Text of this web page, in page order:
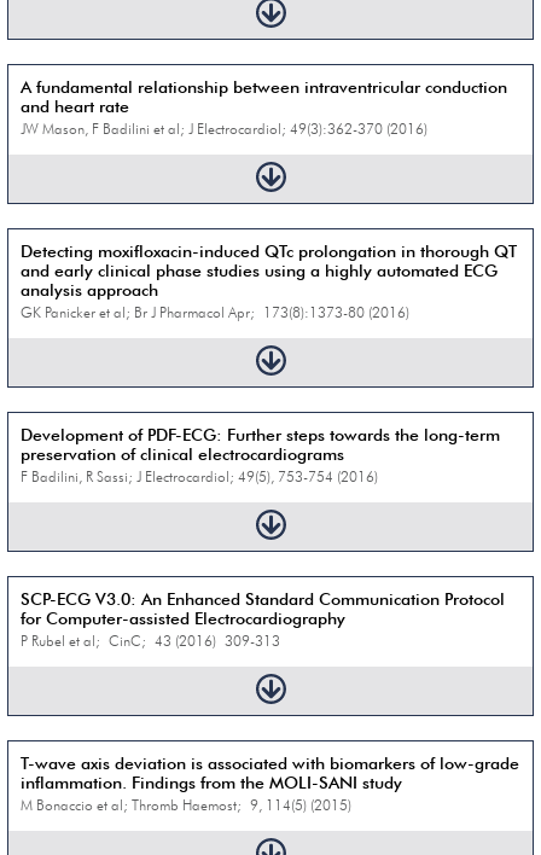
A fundamental relationship between intraventricular conduction
and heart rate
JW Mason, F Badilini et al; J Electrocardiol; 49(3):362-370 (2016)
Detecting moxifloxacin-induced QTc prolongation in thorough QT
and early clinical phase studies using a highly automated ECG
analysis approach
GK Panicker et al; Br J Pharmacol Apr; 173(8):1373-80 (2016)
Development of PDF-ECG: Further steps towards the long-term
preservation of clinical electrocardiograms
F Badilini, R Sassi; J Electrocardiol; 49(5), 753-754 (2016)
SCP-ECG V3.0: An Enhanced Standard Communication Protocol
for Computer-assisted Electrocardiography
P Rubel et al; CinC; 43 (2016) 309-313
T-wave axis deviation is associated with biomarkers of low-grade
inflammation. Findings from the MOLI-SANI study
M Bonaccio et al; Thromb Haemost; 9, 114(5) (2015)